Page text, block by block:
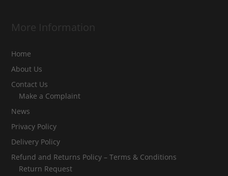
More Information
Home
About Us
Contact Us
Make a Complaint
News
Privacy Policy
Delivery Policy
Refund and Returns Policy – Terms & Conditions
Return Request